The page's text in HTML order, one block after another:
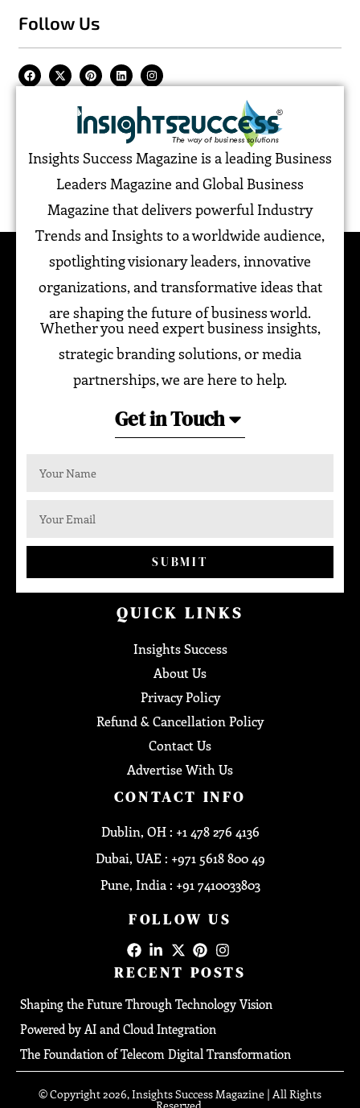
Follow Us
Insights Success Magazine is a leading Business
Leaders Magazine and Global Business
Magazine that delivers powerful Industry
Trends and Insights to a worldwide audience,
spotlighting visionary leaders, innovative
organizations, and transformative ideas that
are shaping the future of business world.
Whether you need expert business insights,
strategic branding solutions, or media
partnerships, we are here to help.
Get in Touch
SUBMIT
QUICK LINKS
Insights Success
About Us
Privacy Policy
Refund & Cancellation Policy
Contact Us
Advertise With Us
CONTACT INFO
Dublin, OH : +1 478 276 4136
Dubai, UAE : +971 5618 800 49
Pune, India : +91 7410033803
FOLLOW US
RECENT POSTS
Shaping the Future Through Technology Vision
Powered by AI and Cloud Integration
The Foundation of Telecom Digital Transformation
© Copyright 2026, Insights Success Magazine | All Rights
Reserved.